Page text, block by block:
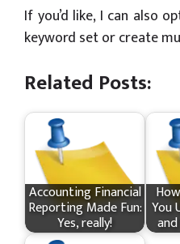
If you’d like, I can also
keyword set or create
Related Posts:
Accounting Financial
Reporting Made Fun:
Yes, really!
You